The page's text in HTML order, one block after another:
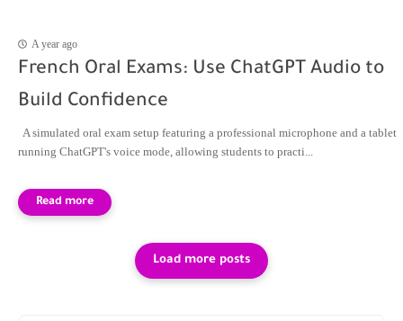
A year ago
French Oral Exams: Use ChatGPT Audio to
Build Confidence
A simulated oral exam setup featuring a professional microphone and a tablet
running ChatGPT's voice mode, allowing students to practi...